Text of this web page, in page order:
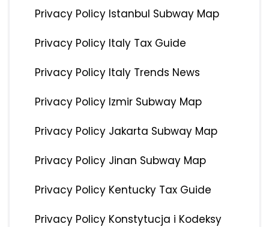
Privacy Policy Istanbul Subway Map
Privacy Policy Italy Tax Guide
Privacy Policy Italy Trends News
Privacy Policy Izmir Subway Map
Privacy Policy Jakarta Subway Map
Privacy Policy Jinan Subway Map
Privacy Policy Kentucky Tax Guide
Privacy Policy Konstytucja i Kodeksy